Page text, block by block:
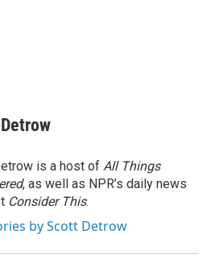
is a host of All Things
, as well as NPR’s daily news
Consider This.
by Scott Detrow